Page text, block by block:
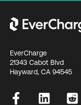
EverCharge
21343 Cabot Blvd
Hayward, CA 94545